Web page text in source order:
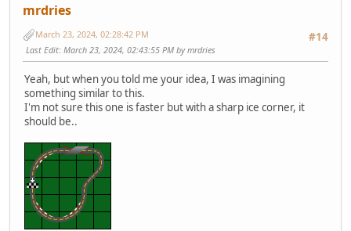
mrdries
#14
March 23, 2024, 02:28:42 PM
Last Edit: March 23, 2024, 02:43:55 PM by mrdries
Yeah, but when you told me your idea, I was imagining
something similar to this.
I'm not sure this one is faster but with a sharp ice corner, it
should be..